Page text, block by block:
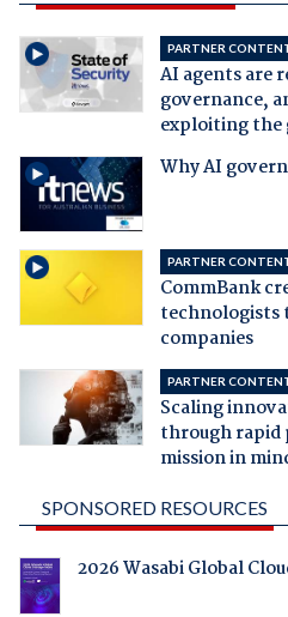
PARTNER
AI agents are
governance,
exploiting the
Why AI
PARTNER
CommBank
technologists
companies
PARTNER
Scaling
through
mission in
SPONSORED RESOURCES
2026 Wasabi Global